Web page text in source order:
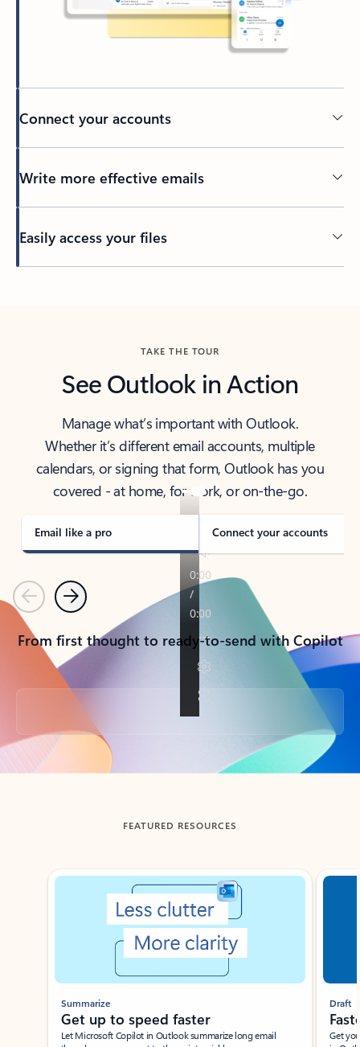
Connect your accounts
Write more effective emails
Easily access your files
TAKE THE TOUR
See Outlook in Action
Manage what’s important with Outlook.
Whether it’s different email accounts, multiple
calendars, or signing that form, Outlook has you
covered - at home, for work, or on-the-go.
Email like a pro Connect your accounts
PreviousNext
From first thought to ready-to-send with Copilot
Back to tabs
FEATURED RESOURCES
Showing slide 1 of 3
Summarize
Get up to speed faster ​
Let Microsoft Copilot in Outlook summarize long email
Draft
Get